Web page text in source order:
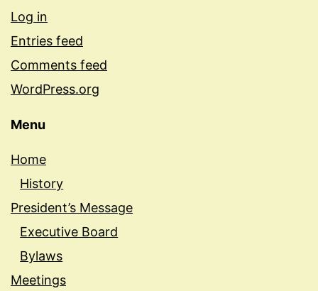
Log in
Entries feed
Comments feed
WordPress.org
Menu
Home
History
President’s Message
Executive Board
Bylaws
Meetings